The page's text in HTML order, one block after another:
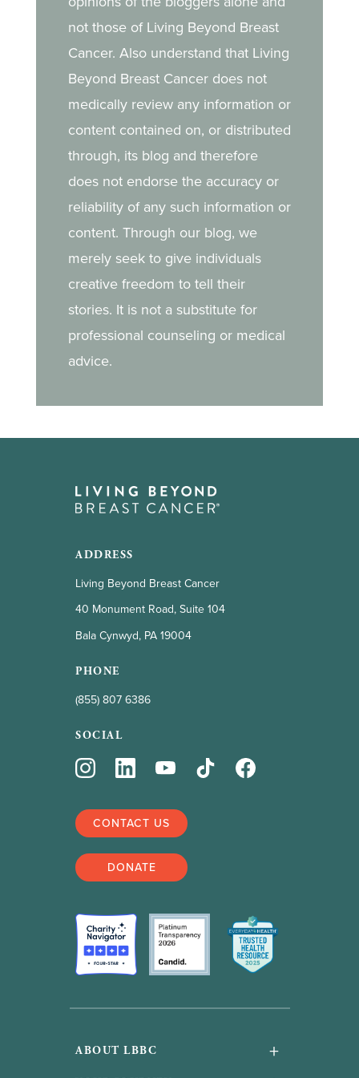
her daughter.
not those of Living Beyond Breast
Cancer. Also understand that Living
Beyond Breast Cancer does not
medically review any information or
content contained on, or distributed
through, its blog and therefore
does not endorse the accuracy or
reliability of any such information or
content. Through our blog, we
merely seek to give individuals
creative freedom to tell their
stories. It is not a substitute for
professional counseling or medical
advice.
ADDRESS
Living Beyond Breast Cancer
40 Monument Road, Suite 104
Bala Cynwyd, PA 19004
PHONE
(855) 807 6386
SOCIAL
CONTACT US
DONATE
ABOUT LBBC +